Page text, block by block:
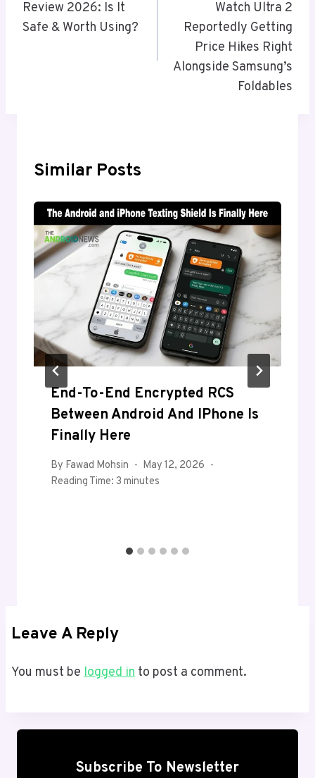
Review 2026: Is It
Safe & Worth Using?
Watch Ultra 2
Reportedly Getting
Price Hikes Right
Alongside Samsung’s
Foldables
Similar Posts
End-To-End Encrypted RCS
Between Android And IPhone Is
Finally Here
By Fawad Mohsin
May 12, 2026
Reading Time: 3 minutes
Leave A Reply
You must be logged in to post a comment.
Subscribe To Newsletter